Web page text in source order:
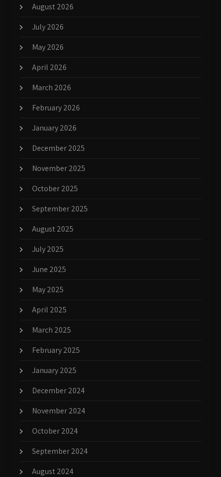
August 2026
July 2026
May 2026
April 2026
March 2026
February 2026
January 2026
December 2025
November 2025
October 2025
September 2025
August 2025
July 2025
June 2025
May 2025
April 2025
March 2025
February 2025
January 2025
December 2024
November 2024
October 2024
September 2024
August 2024